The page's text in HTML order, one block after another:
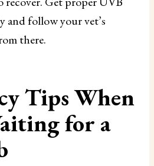
and follow your vet’s
there.
Tips When
for a